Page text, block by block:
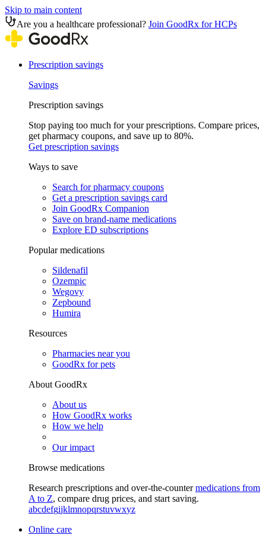
Skip to main content
Are you a healthcare professional? Join GoodRx for HCPs
Prescription savings
Savings
Prescription savings
Stop paying too much for your prescriptions. Compare prices,
get pharmacy coupons, and save up to 80%.
Get prescription savings
Ways to save
Search for pharmacy coupons
Get a prescription savings card
Join GoodRx Companion
Save on brand-name medications
Explore ED subscriptions
Popular medications
Sildenafil
Ozempic
Wegovy
Zepbound
Humira
Resources
Pharmacies near you
GoodRx for pets
About GoodRx
About us
How GoodRx works
How we help
Our impact
Browse medications
Research prescriptions and over-the-countermedications from
A to Z, compare drug prices, and start saving.
abcdefgijklmnopqrstuvwxyz
Online care